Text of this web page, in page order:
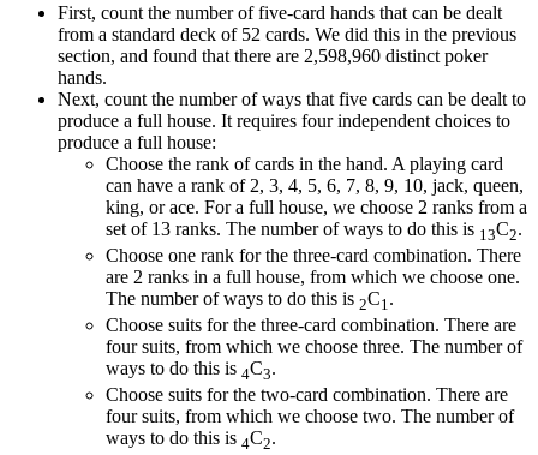
First, count the number of five-card hands that can be dealt
from a standard deck of 52 cards. We did this in the previous
section, and found that there are 2,598,960 distinct poker
hands.
Next, count the number of ways that five cards can be dealt to
produce a full house. It requires four independent choices to
produce a full house:
Choose the rank of cards in the hand. A playing card
can have a rank of 2, 3, 4, 5, 6, 7, 8, 9, 10, jack, queen,
king, or ace. For a full house, we choose 2 ranks from a
set of 13 ranks. The number of ways to do this is 13C2.
Choose one rank for the three-card combination. There
are 2 ranks in a full house, from which we choose one.
The number of ways to do this is 2C1.
Choose suits for the three-card combination. There are
four suits, from which we choose three. The number of
ways to do this is 4C3.
Choose suits for the two-card combination. There are
four suits, from which we choose two. The number of
ways to do this is 4C2.